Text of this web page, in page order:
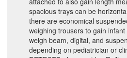
spacious trays can be
there are economical
weighing trousers to gain
weigh beam, digital, and
depending on pediatrician or